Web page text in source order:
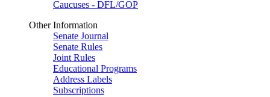
Caucuses - DFL/GOP
Other Information
Senate Journal
Senate Rules
Joint Rules
Educational Programs
Address Labels
Subscriptions